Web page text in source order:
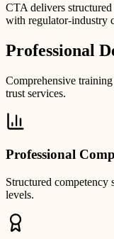
CTA delivers
with regulator-industry
Professional
Comprehensive
trust services.
Professional
Structured competency
levels.